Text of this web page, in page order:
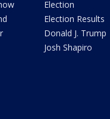
Election
Election Results
Donald J. Trump
Josh Shapiro